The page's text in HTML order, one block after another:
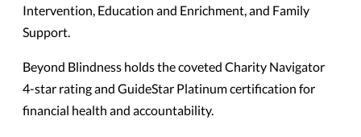
Intervention, Education and Enrichment, and Family
Support.
Beyond Blindness holds the coveted Charity Navigator
4-star rating and GuideStar Platinum certification for
financial health and accountability.